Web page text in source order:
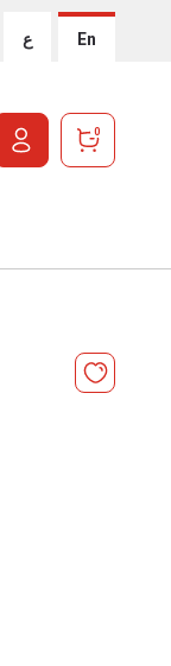
ع En
0